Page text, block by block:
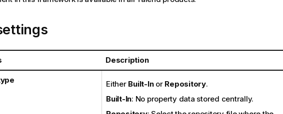
Description
Either Built-Inor Repository.
Built-In: No property data stored centrally.